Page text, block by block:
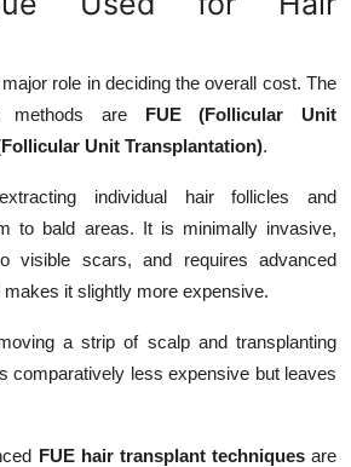
role in deciding the overall cost. The
methods are FUE (Follicular Unit
Unit Transplantation).
individual hair follicles and
to bald areas. It is minimally invasive,
visible scars, and requires advanced
it slightly more expensive.
a strip of scalp and transplanting
comparatively less expensive but leaves
FUE hair transplant techniquesare